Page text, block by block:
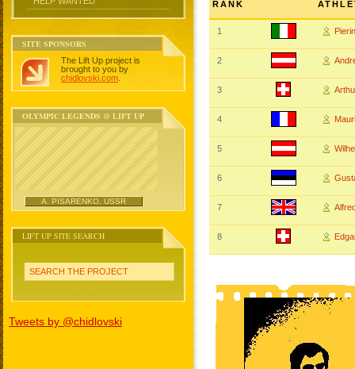
SITE SPONSORS
The Lift Up project is
brought to you by
chidlovski.com
OLYMPIC LEGENDS @ LIFT UP
A. PISARENKO, USSR
LIFT UP SITE SEARCH
SEARCH THE PROJECT
Tweets by @chidlovski
RANK
1
2
3
4
5
6
7
8